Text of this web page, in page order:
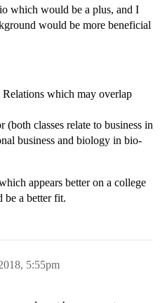
which would be a plus, and I
would be more beneficial
which may overlap
(both classes relate to business in
business and biology in bio-
appears better on a college
a better fit.
5:55pm